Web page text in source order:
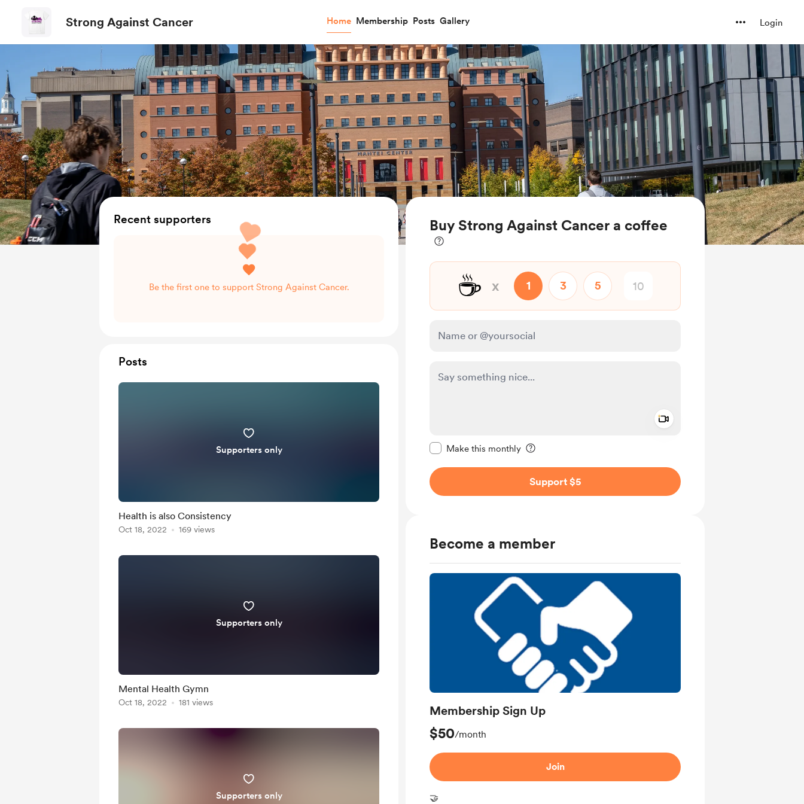
Strong Against Cancer Home Membership Posts Gallery Login
Buy Strong Against Cancer a coffee
☕ x 1 3 5
Make this monthly
Support $5
Become a member
Membership Sign Up
$50/month
Join
🤝
Recent supporters
Be the first one to support Strong Against Cancer.
Posts
Supporters only
Health is also Consistency
Oct 18, 2022 169 views
Supporters only
Mental Health Gymn
Oct 18, 2022 181 views
Supporters only